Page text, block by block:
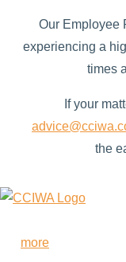
Our Employee
experiencing a
times
If your
the
more